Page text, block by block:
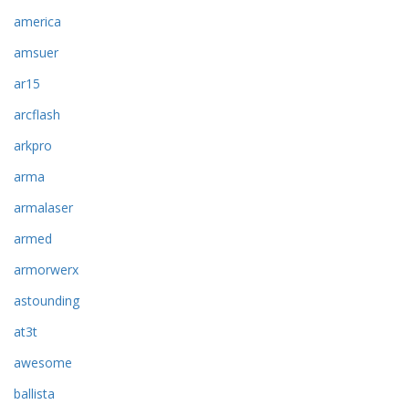
america
amsuer
ar15
arcflash
arkpro
arma
armalaser
armed
armorwerx
astounding
at3t
awesome
ballista